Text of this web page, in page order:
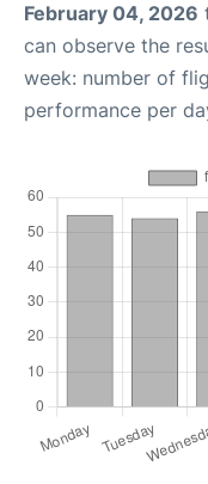
February 04, 2026
can observe the
week: number of
performance per